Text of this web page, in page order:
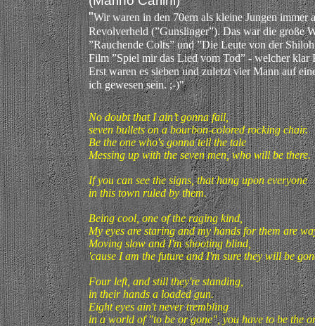
"Wir waren in den 70ern als kleine Jungen immer
Revolverheld (”Gunslinger”). Das war die große
”Rauchende Colts” und ”Die Leute von der
Film ”Spiel mir das Lied vom Tod” - welcher klar
Erst waren es sieben und zuletzt vier Mann auf
ich gewesen sein. ;-)"
No doubt that I ain’t gonna fail,
seven bullets on a bourbon-colored rocking chair.
Be the one who's gonna tell the tale
Messing up with the seven men, who will be there.
If you can see the signs, that hang upon everyone
in this town ruled by them.
Being cool, one of the raging kind,
My eyes are staring and my hands for them are
Moving slow and I'm shooting blind,
'cause I am the future and I'm sure they will be
Four left, and still they're standing,
in their hands a loaded gun.
Eight eyes ain't never trembling
in a world of "to be or gone", you have to be the